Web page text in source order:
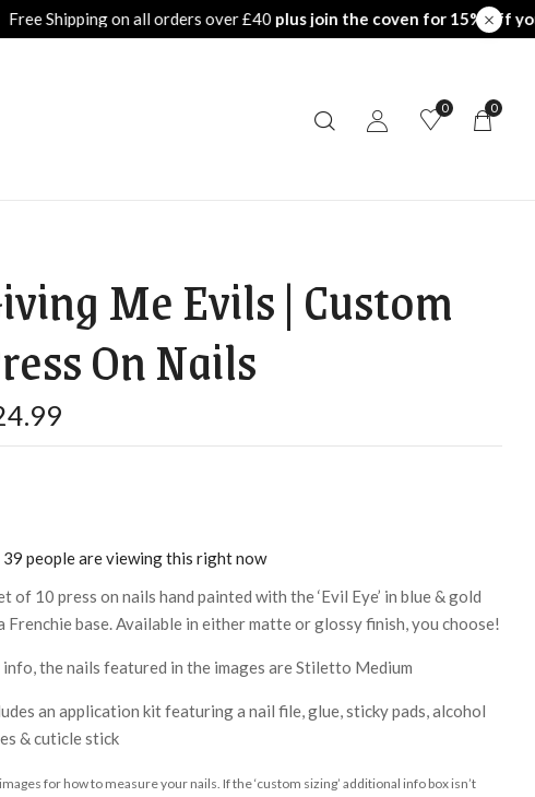
the coven for 15% off your first order Free Shipping on all
0 0
Me Evils | Custom
On Nails
38 people are viewing this right now
of 10 press on nails hand painted with the ‘Evil Eye’ in blue & gold
Frenchie base. Available in either matte or glossy finish, you choose!
info, the nails featured in the images are Stiletto Medium
an application kit featuring a nail file, glue, sticky pads, alcohol
& cuticle stick
for how to measure your nails. If the ‘custom sizing’ additional info box isn’t